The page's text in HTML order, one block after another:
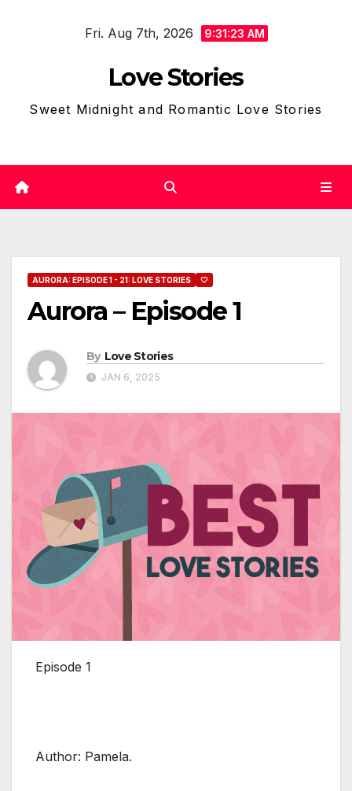
Fri. Aug 7th, 2026 9:31:24 AM
Love Stories
Sweet Midnight and Romantic Love Stories
AURORA: EPISODE 1 - 21: LOVE STORIES 🤍
Aurora – Episode 1
By Love Stories
JAN 6, 2025
Episode 1
Author: Pamela.